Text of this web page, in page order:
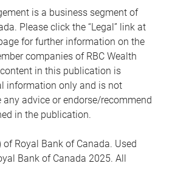
is a business segment of
Please click the “Legal” link at
for further information on the
companies of RBC Wealth
in this publication is
information only and is not
advice or endorse/recommend
in the publication.
Royal Bank of Canada. Used
Bank of Canada 2025. All